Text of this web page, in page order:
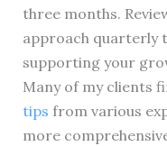
three months.
approach quarterly
supporting your
Many of my clients
tips from various
more